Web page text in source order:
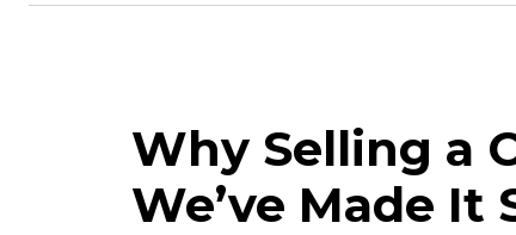
Why Selling a
We’ve Made It